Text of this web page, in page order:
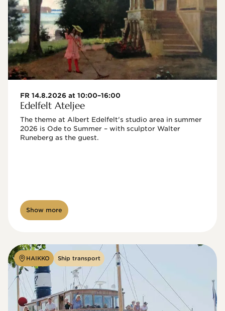
FR 14.8.2026 at 10:00–16:00
Edelfelt Ateljee
The theme at Albert Edelfelt's studio area in summer
2026 is Ode to Summer – with sculptor Walter
Show more
HAIKKO Ship transport